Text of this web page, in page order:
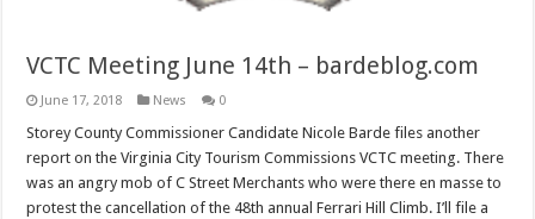
VCTC Meeting June 14th – bardeblog.com
June 17, 2018 News 0
Storey County Commissioner Candidate Nicole Barde files another
report on the Virginia City Tourism Commissions VCTC meeting. There
was an angry mob of C Street Merchants who were there en masse to
protest the cancellation of the 48th annual Ferrari Hill Climb. I’ll file a